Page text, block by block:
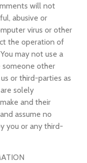
will not
abusive or
virus or other
the operation of
may not use a
other
or third-parties as
solely
and their
assume no
you or any third-